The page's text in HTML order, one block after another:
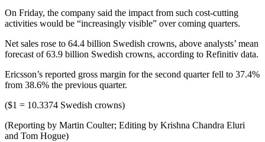
On Friday, the company said the impact from such cost-cutting
activities would be “increasingly visible” over coming quarters.
Net sales rose to 64.4 billion Swedish crowns, above analysts’ mean
forecast of 63.9 billion Swedish crowns, according to Refinitiv data.
Ericsson’s reported gross margin for the second quarter fell to 37.4%
from 38.6% the previous quarter.
($1 = 10.3374 Swedish crowns)
(Reporting by Martin Coulter; Editing by Krishna Chandra Eluri
and Tom Hogue)